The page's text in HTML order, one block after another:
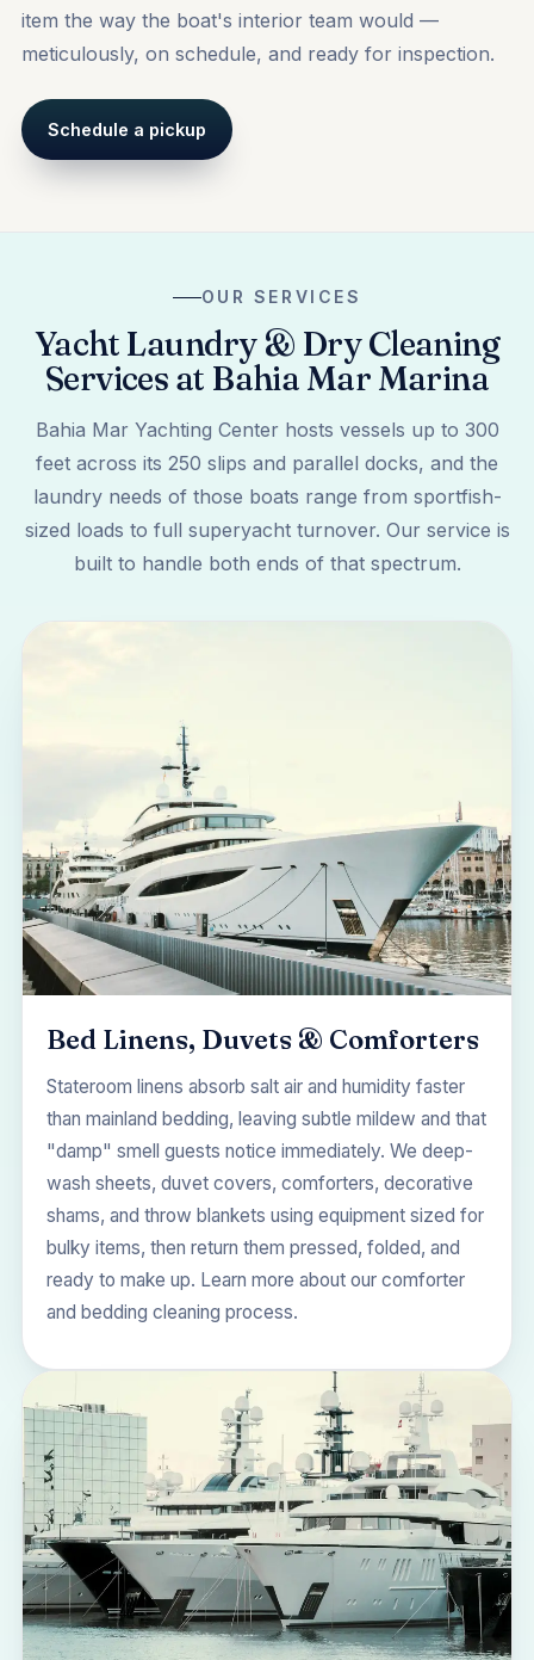
item the way the boat's interior team would —
meticulously, on schedule, and ready for inspection.
Schedule a pickup
OUR SERVICES
Yacht Laundry & Dry Cleaning
Services at Bahia Mar Marina
Bahia Mar Yachting Center hosts vessels up to 300
feet across its 250 slips and parallel docks, and the
laundry needs of those boats range from sportfish-
sized loads to full superyacht turnover. Our service is
built to handle both ends of that spectrum.
Bed Linens, Duvets & Comforters
Stateroom linens absorb salt air and humidity faster
than mainland bedding, leaving subtle mildew and that
"damp" smell guests notice immediately. We deep-
wash sheets, duvet covers, comforters, decorative
shams, and throw blankets using equipment sized for
bulky items, then return them pressed, folded, and
ready to make up. Learn more about our comforter
and bedding cleaning process.